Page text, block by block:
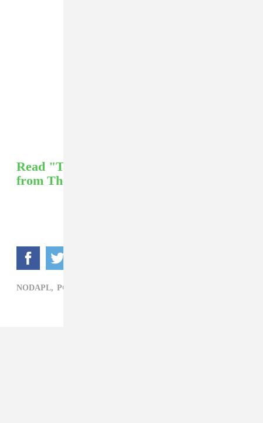
Read "The Survival Of Standing Rock"
from The FADER.
NODAPL, POLITICS,